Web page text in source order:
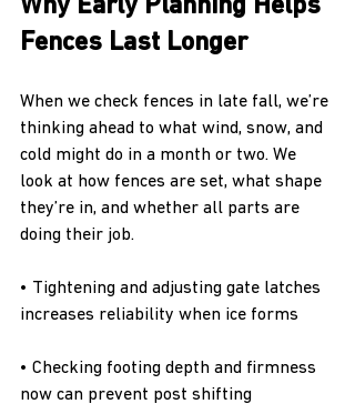
Why Early Planning Helps
Fences Last Longer
When we check fences in late fall, we’re
thinking ahead to what wind, snow, and
cold might do in a month or two. We
look at how fences are set, what shape
they’re in, and whether all parts are
doing their job.
• Tightening and adjusting gate latches
increases reliability when ice forms
• Checking footing depth and firmness
now can prevent post shifting